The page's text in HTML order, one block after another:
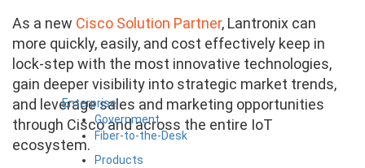
Enterprise
Government
Fiber-to-the-Desk
Products
As a new Cisco Solution Partner, Lantronix can
more quickly, easily, and cost effectively keep in
lock-step with the most innovative technologies,
gain deeper visibility into strategic market trends,
and leverage sales and marketing opportunities
through Cisco and across the entire IoT
ecosystem.